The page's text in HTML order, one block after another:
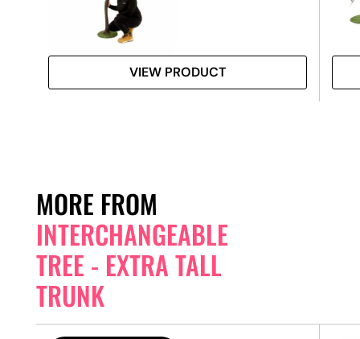
VIEW PRODUCT
MORE FROM
INTERCHANGEABLE
TREE - EXTRA TALL
TRUNK